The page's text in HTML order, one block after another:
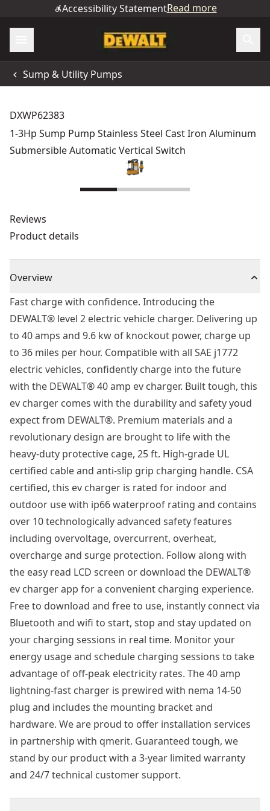
Accessibility StatementRead more
Sump & Utility Pumps
DXWP62383
1-3Hp Sump Pump Stainless Steel Cast Iron Aluminum
Submersible Automatic Vertical Switch
Reviews
Product details
Overview
Fast charge with confidence. Introducing the
DEWALT® level 2 electric vehicle charger. Delivering up
to 40 amps and 9.6 kw of knockout power, charge up
to 36 miles per hour. Compatible with all SAE j1772
electric vehicles, confidently charge into the future
with the DEWALT® 40 amp ev charger. Built tough, this
ev charger comes with the durability and safety youd
expect from DEWALT®. Premium materials and a
revolutionary design are brought to life with the
heavy-duty protective cage, 25 ft. High-grade UL
certified cable and anti-slip grip charging handle. CSA
certified, this ev charger is rated for indoor and
outdoor use with ip66 waterproof rating and contains
over 10 technologically advanced safety features
including overvoltage, overcurrent, overheat,
overcharge and surge protection. Follow along with
the easy read LCD screen or download the DEWALT®
ev charger app for a convenient charging experience.
Free to download and free to use, instantly connect via
Bluetooth and wifi to start, stop and stay updated on
your charging sessions in real time. Monitor your
energy usage and schedule charging sessions to take
advantage of off-peak electricity rates. The 40 amp
lightning-fast charger is prewired with nema 14-50
plug and includes the mounting bracket and
hardware. We are proud to offer installation services
in partnership with qmerit. Guaranteed tough, we
stand by our product with a 3-year limited warranty
and 24/7 technical customer support.